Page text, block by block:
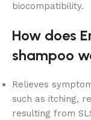
biocompatibility.
How does
shampoo
Relieves
such as itching,
resulting from